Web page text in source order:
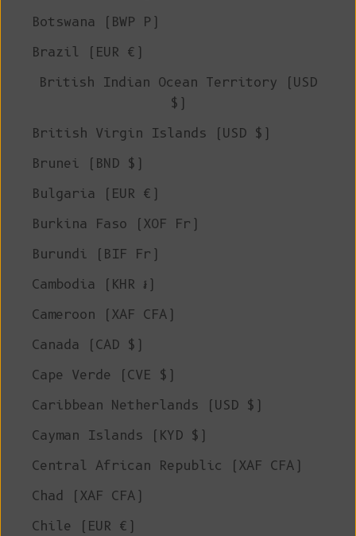
Botswana (BWP P)
Brazil (EUR €)
British Indian Ocean Territory (USD
$)
British Virgin Islands (USD $)
Brunei (BND $)
Bulgaria (EUR €)
Burkina Faso (XOF Fr)
Burundi (BIF Fr)
Cambodia (KHR ៛)
Cameroon (XAF CFA)
Canada (CAD $)
Cape Verde (CVE $)
Caribbean Netherlands (USD $)
Cayman Islands (KYD $)
Central African Republic (XAF CFA)
Chad (XAF CFA)
Chile (EUR €)